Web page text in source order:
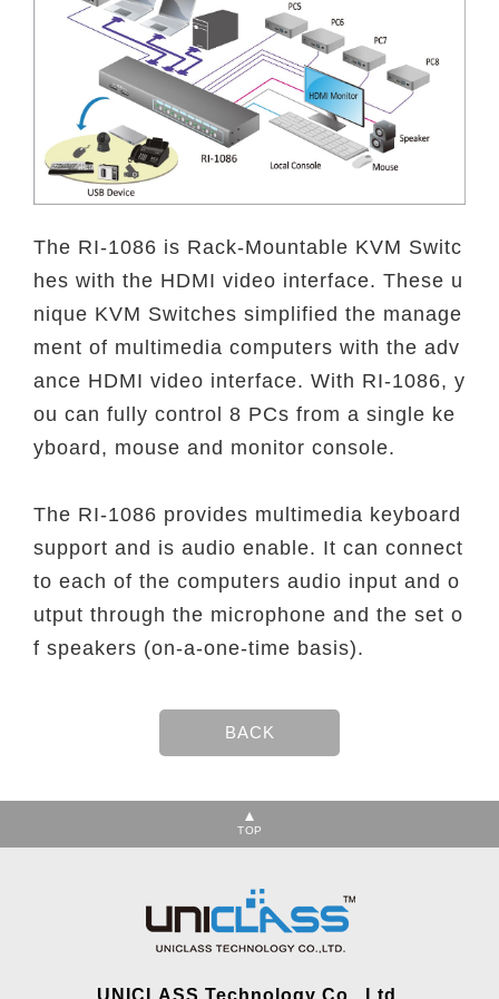
The RI-1086 is Rack-Mountable KVM Switc
hes with the HDMI video interface. These u
nique KVM Switches simplified the manage
ment of multimedia computers with the adv
ance HDMI video interface. With RI-1086, y
ou can fully control 8 PCs from a single ke
yboard, mouse and monitor console.
The RI-1086 provides multimedia keyboard
support and is audio enable. It can connect
to each of the computers audio input and o
utput through the microphone and the set o
f speakers (on-a-one-time basis).
TOP
UNICLASS Technology Co., Ltd.